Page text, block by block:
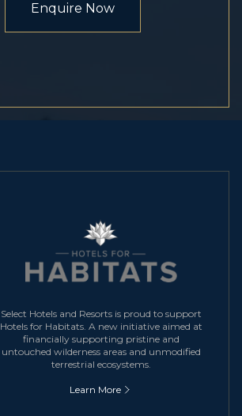
Enquire Now
Select Hotels and Resorts is proud to support
Hotels for Habitats. A new initiative aimed at
financially supporting pristine and
untouched wilderness areas and unmodified
terrestrial ecosystems.
Learn More